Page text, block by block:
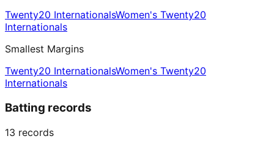
Twenty20 InternationalsWomen's Twenty20
Internationals
Smallest Margins
Twenty20 InternationalsWomen's Twenty20
Internationals
Batting records
13 records